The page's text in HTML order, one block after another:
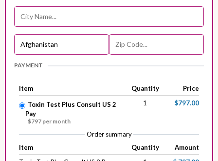
PAYMENT
Item Quantity Price
Toxin Test Plus Consult US 2
Pay
$797 per month
1 $797.00
Order summary
Item
Quantity
Amount